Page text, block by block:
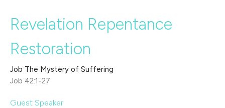
Revelation Repentance
Restoration
Job The Mystery of Suffering
Job 42:1-27
Guest Speaker